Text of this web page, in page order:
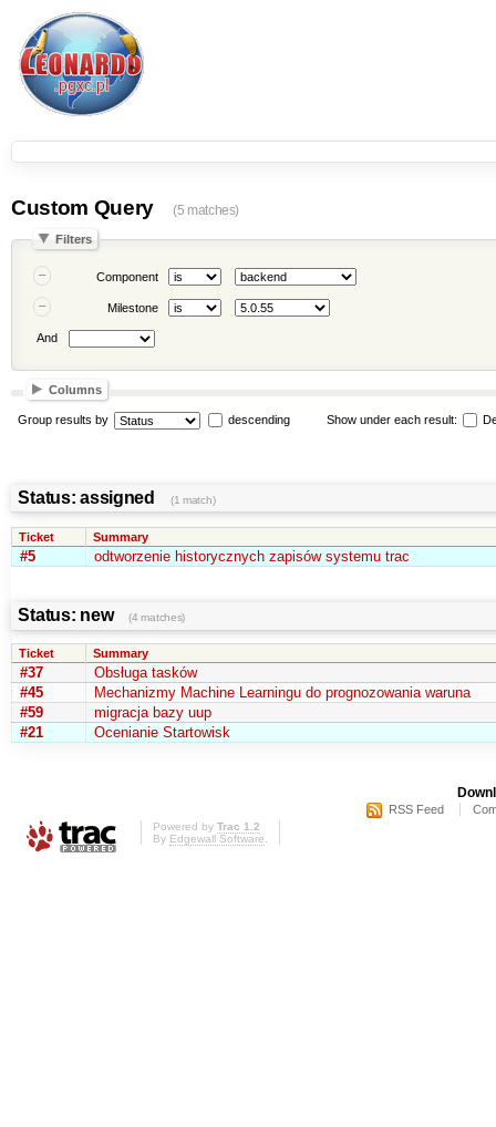
Custom Query (5 matches)
Filters
Component
Milestone
And
Columns
Group results by descending Show under each result:
Status: assigned (1 match)
Ticket Summary
#5 odtworzenie historycznych zapisów systemu trac
Status: new (4 matches)
Ticket Summary
#37
Obsługa tasków
#45
Mechanizmy Machine Learningu do prognozowania waruna
#59
migracja bazy uup
#21
Ocenianie Startowisk
RSS Feed
Powered by Trac 1.2
By Edgewall Software.